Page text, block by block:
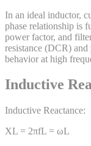
In an ideal inductor,
phase relationship is
power factor, and
resistance (DCR)
behavior at high
Inductive
Inductive Reactance:
XL = 2πfL = ωL